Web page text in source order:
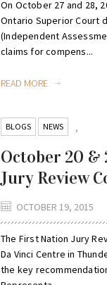
On October 27 and 28,
Ontario Superior Court
(Independent
claims for compens...
READ MORE
BLOGS ,
NEWS
October 20 &
Jury Review
OCTOBER 19, 2015
The First Nation Jury
Da Vinci Centre in
the key